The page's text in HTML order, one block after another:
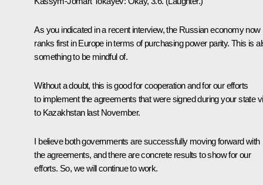
As you indicated in a recent interview, the Russian economy now
ranks first in Europe in terms of purchasing power parity. This is
something to be mindful of.
Without a doubt, this is good for cooperation and for our efforts
to implement the agreements that were signed during your state
to Kazakhstan last November.
I believe both governments are successfully moving forward with
the agreements, and there are concrete results to show for our
efforts. So, we will continue to work.